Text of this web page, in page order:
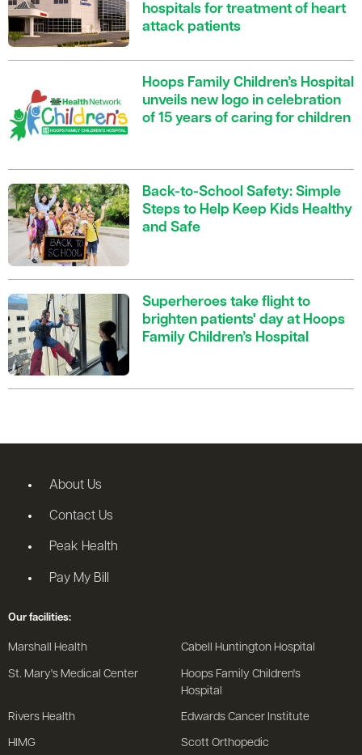
hospitals for treatment of heart
attack patients
Hoops Family Children’s Hospital
unveils new logo in celebration
of 15 years of caring for children
Back-to-School Safety: Simple
Steps to Help Keep Kids Healthy
and Safe
Superheroes take flight to
brighten patients' day at Hoops
Family Children’s Hospital
About Us
Contact Us
Peak Health
Pay My Bill
Our facilities:
Marshall Health Cabell Huntington Hospital
St. Mary's Medical Center
Hoops Family Children's
Hospital
Rivers Health Edwards Cancer Institute
HIMG Scott Orthopedic